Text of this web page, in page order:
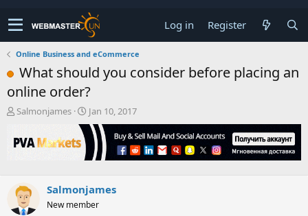
Log in Register
Online Business and eCommerce
What should you consider before placing an
online order?
T
r
e
s
t
a
Salmonjames
S
t
a
t
t
e
Jan 10, 2017
Salmonjames
New member